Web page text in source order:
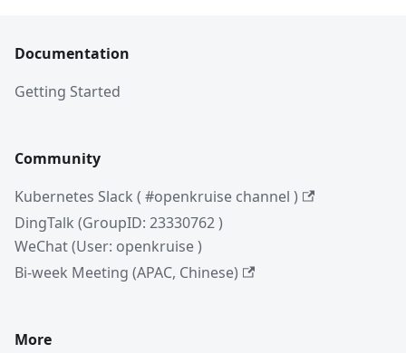
Documentation
Getting Started
Community
Kubernetes Slack ( #openkruise channel )
DingTalk (GroupID: 23330762 )
WeChat (User: openkruise )
Bi-week Meeting (APAC, Chinese)
More